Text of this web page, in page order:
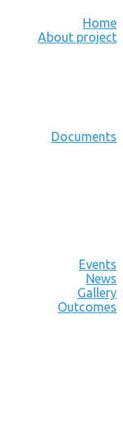
Home
About project
Documents
Events
News
Gallery
Outcomes